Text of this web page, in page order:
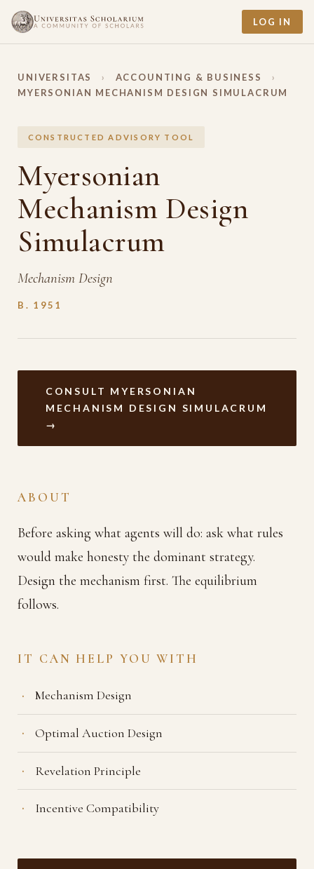
LOG IN
UNIVERSITAS › ACCOUNTING & BUSINESS
›
MYERSONIAN MECHANISM DESIGN SIMULACRUM
CONSTRUCTED ADVISORY TOOL
Myersonian
Mechanism Design
Simulacrum
Mechanism Design
B. 1951
CONSULT MYERSONIAN
MECHANISM DESIGN SIMULACRUM
→
ABOUT
Before asking what agents will do: ask what rules
would make honesty the dominant strategy.
Design the mechanism first. The equilibrium
follows.
IT CAN HELP YOU WITH
Mechanism Design
Optimal Auction Design
Revelation Principle
Incentive Compatibility